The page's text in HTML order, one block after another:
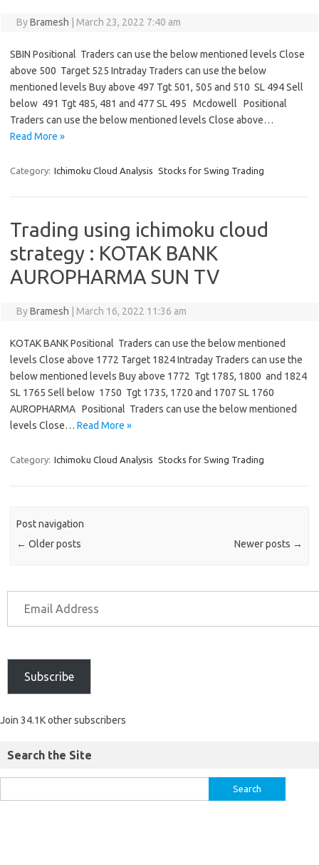
ByBramesh March 23, 2022 7:40 am
SBIN Positional Traders can use the below mentioned levels Close
above 500 Target 525 Intraday Traders can use the below
mentioned levels Buy above 497 Tgt 501, 505 and 510 SL 494 Sell
below 491 Tgt 485, 481 and 477 SL 495 Mcdowell Positional
Traders can use the below mentioned levels Close above…
Read More »
Category: Ichimoku Cloud Analysis Stocks for Swing Trading
Trading using ichimoku cloud
strategy : KOTAK BANK
AUROPHARMA SUN TV
ByBramesh March 16, 2022 11:36 am
KOTAK BANK Positional Traders can use the below mentioned
levels Close above 1772 Target 1824 Intraday Traders can use the
below mentioned levels Buy above 1772 Tgt 1785, 1800 and 1824
SL 1765 Sell below 1750 Tgt 1735, 1720 and 1707 SL 1760
AUROPHARMA Positional Traders can use the below mentioned
levels Close… Read More »
Category: Ichimoku Cloud Analysis Stocks for Swing Trading
Post navigation
← Older posts Newer posts →
Subscribe
Join 34.1K other subscribers
Search the Site